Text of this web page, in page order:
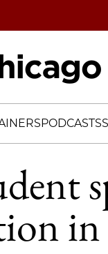
PODCASTS